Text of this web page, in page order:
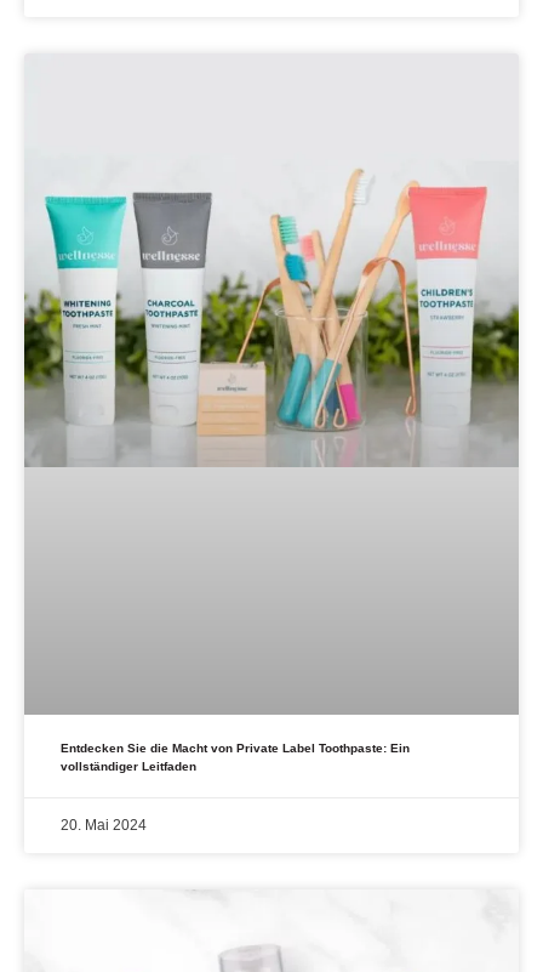
Entdecken Sie die Macht von Private Label Toothpaste: Ein
vollständiger Leitfaden
20. Mai 2024